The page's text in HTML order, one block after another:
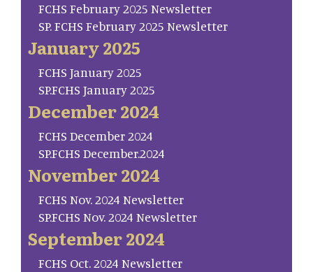
FCHS February 2025 Newsletter
SP. FCHS February 2025 Newsletter
January 2025
FCHS January 2025
SP.FCHS January 2025
December 2024
FCHS December 2024
SP.FCHS December.2024
November 2024
FCHS Nov. 2024 Newsletter
SP.FCHS Nov. 2024 Newsletter
September 2024
FCHS Oct. 2024 Newsletter